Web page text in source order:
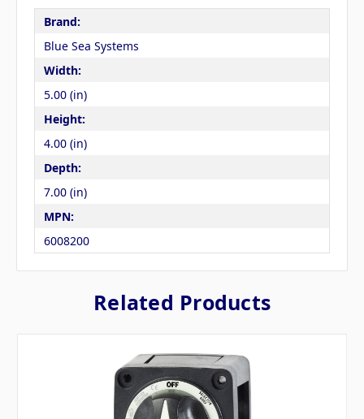
Brand:
Blue Sea Systems
Width:
5.00 (in)
Height:
4.00 (in)
Depth:
7.00 (in)
MPN:
6008200
Related Products